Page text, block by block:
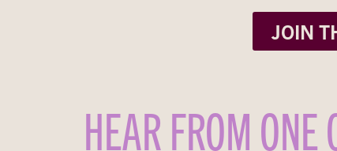
JOIN
HEAR FROM ONE